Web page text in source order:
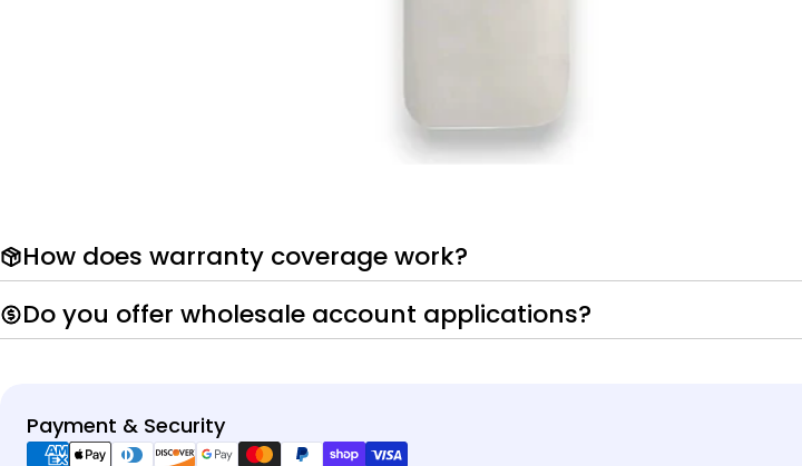
How does warranty coverage work?
Do you offer wholesale account applications?
Payment & Security
Payment
methods